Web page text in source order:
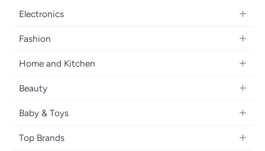
Electronics
Mobiles
Laptops
Home Appliances
Televisions
Headphones
Fashion
Women's Fashion
Girls' Fashion
Boys' Fashion
Jewellery
Home and Kitchen
Bath
Kitchen & Dining
Tools & Home Improvement
Beauty
Fragrance
Haircare
Baby & Toys
Diapering
Top Brands